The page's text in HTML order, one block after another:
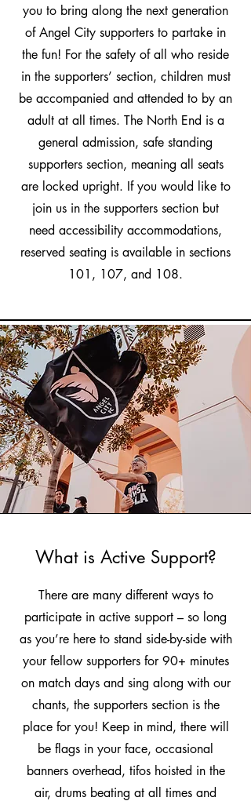
you to bring along the next generation
of Angel City supporters to partake in
the fun! For the safety of all who reside
in the supporters’ section, children must
be accompanied and attended to by an
adult at all times. The North End is a
general admission, safe standing
supporters section, meaning all seats
are locked upright. If you would like to
join us in the supporters section but
need accessibility accommodations,
reserved seating is available in sections
101, 107, and 108.
What is Active Support?
There are many different ways to
participate in active support – so long
as you’re here to stand side-by-side with
your fellow supporters for 90+ minutes
on match days and sing along with our
chants, the supporters section is the
place for you! Keep in mind, there will
be flags in your face, occasional
banners overhead, tifos hoisted in the
air, drums beating at all times and